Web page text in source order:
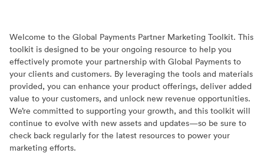
Welcome to the Global Payments Partner Marketing Toolkit. This
toolkit is designed to be your ongoing resource to help you
effectively promote your partnership with Global Payments to
your clients and customers. By leveraging the tools and materials
provided, you can enhance your product offerings, deliver added
value to your customers, and unlock new revenue opportunities.
We’re committed to supporting your growth, and this toolkit will
continue to evolve with new assets and updates—so be sure to
check back regularly for the latest resources to power your
marketing efforts.